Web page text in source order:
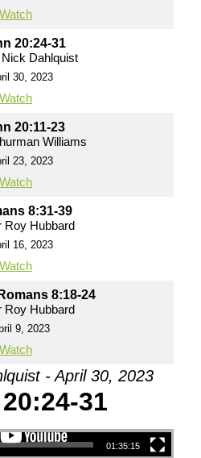
Watch
20:24-31
Dahlquist
30, 2023
Watch
20:11-23
Williams
23, 2023
Watch
8:31-39
Roy Hubbard
16, 2023
Watch
8:18-24
Roy Hubbard
9, 2023
Watch
- April 30, 2023
31
01:35:15